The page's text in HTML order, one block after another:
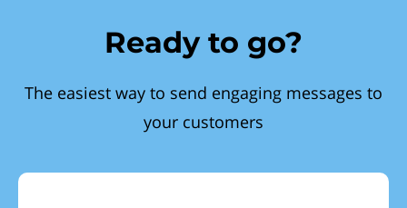
Ready to go?
The easiest way to send engaging messages to
your customers